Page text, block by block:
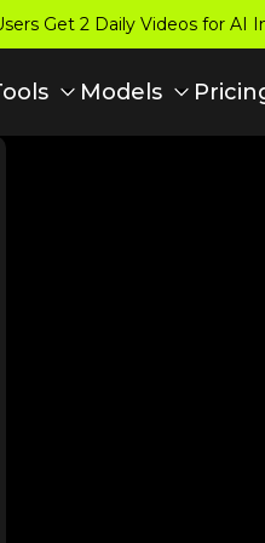
Get 2 Daily Videos for AI
Models